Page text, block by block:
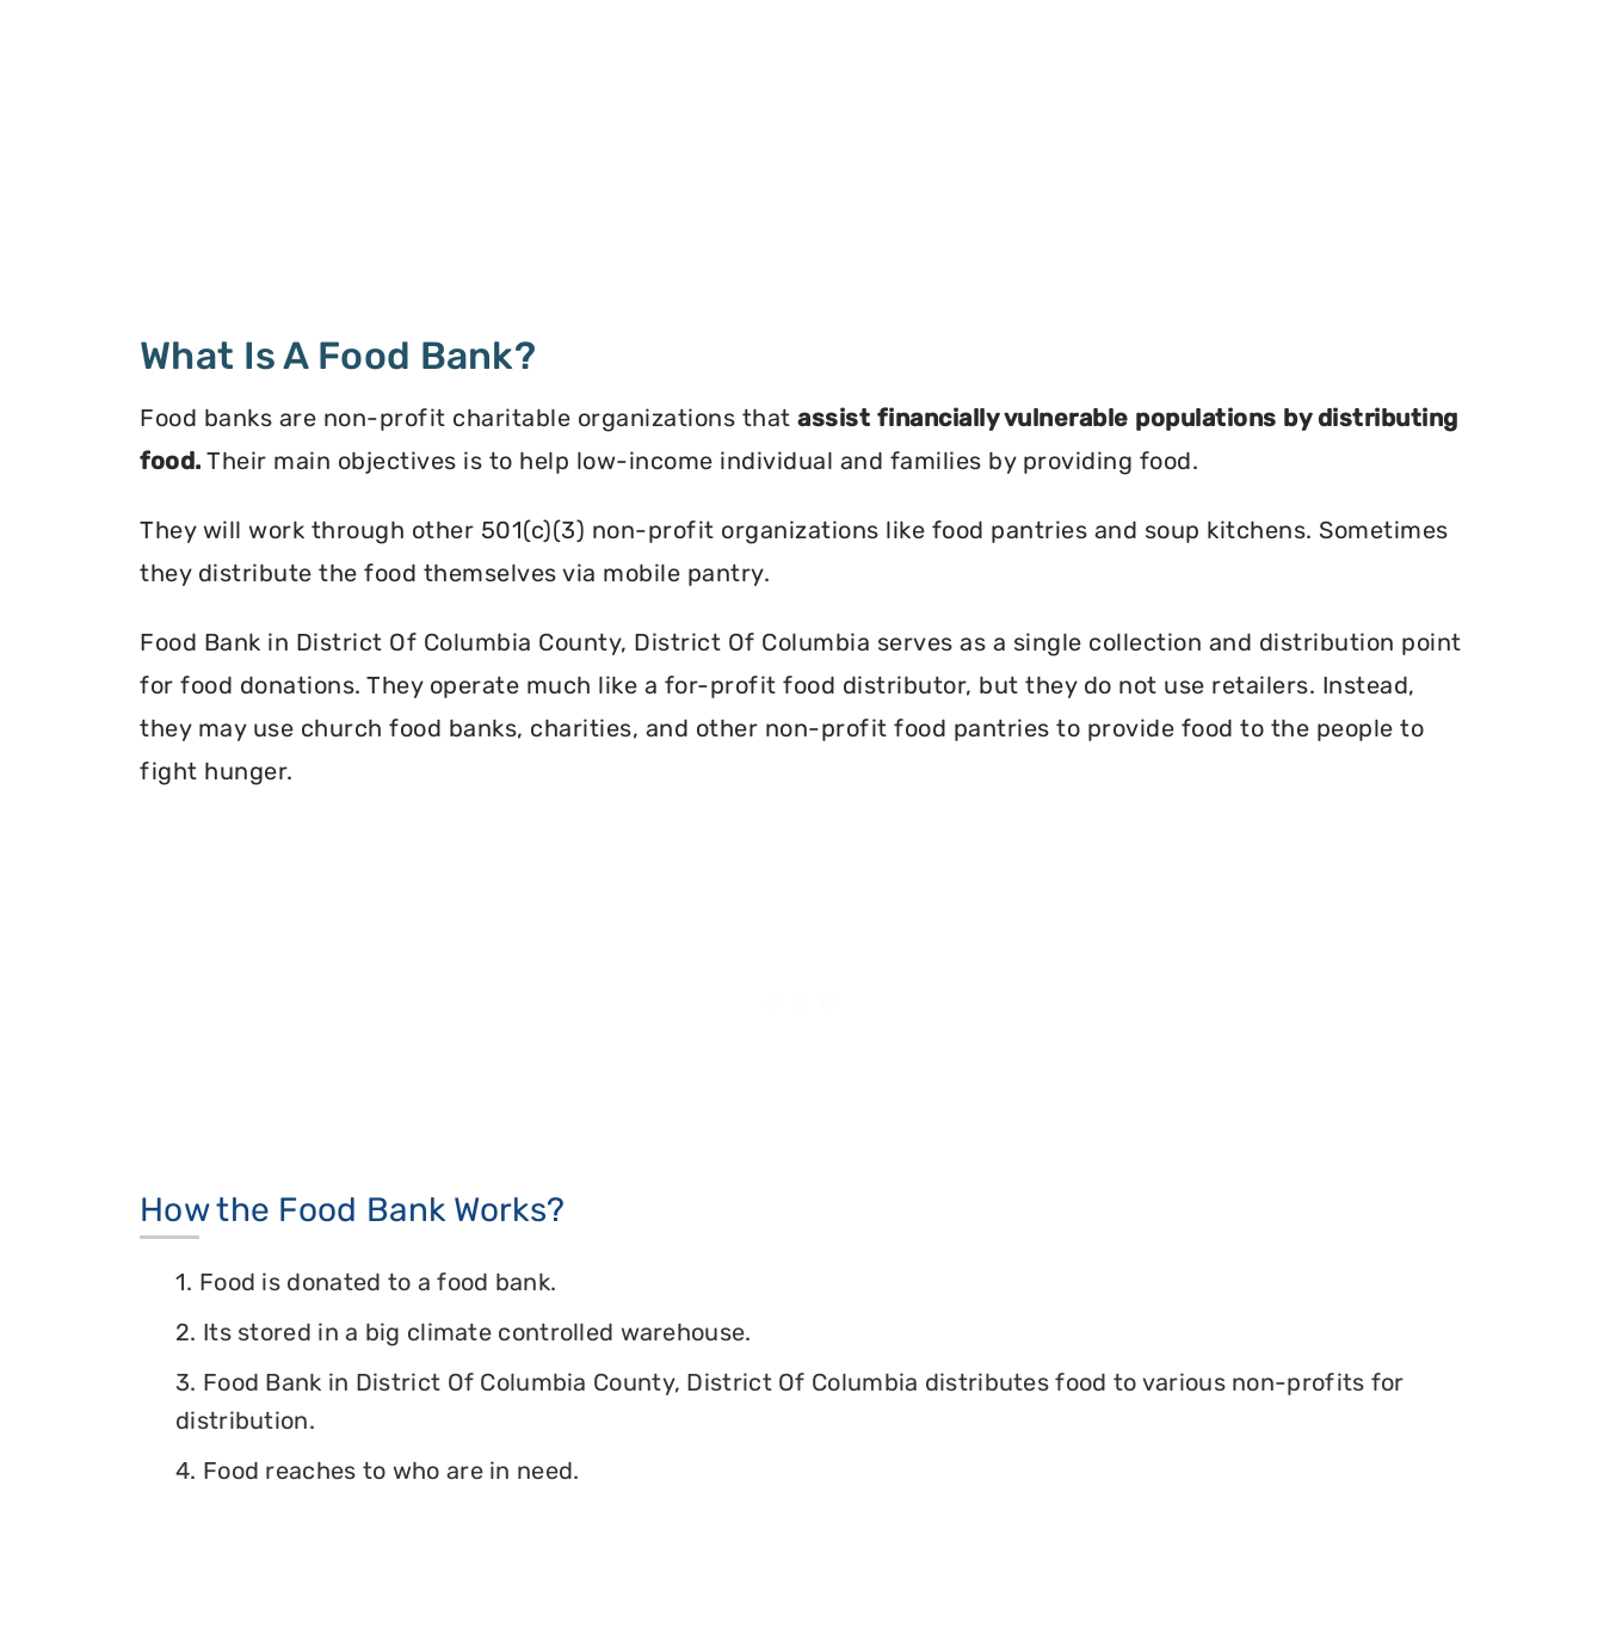
What Is A Food Bank?
Food banks are non-profit charitable organizations that assist financially vulnerable populations by distributing
food. Their main objectives is to help low-income individual and families by providing food.
They will work through other 501(c)(3) non-profit organizations like food pantries and soup kitchens. Sometimes
they distribute the food themselves via mobile pantry.
Food Bank in District Of Columbia County, District Of Columbia serves as a single collection and distribution point
for food donations. They operate much like a for-profit food distributor, but they do not use retailers. Instead,
they may use church food banks, charities, and other non-profit food pantries to provide food to the people to
fight hunger.
How the Food Bank Works?
1. Food is donated to a food bank.
2. Its stored in a big climate controlled warehouse.
3. Food Bank in District Of Columbia County, District Of Columbia distributes food to various non-profits for
distribution.
4. Food reaches to who are in need.